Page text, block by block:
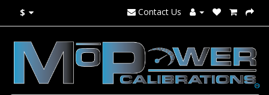
$ Contact Us